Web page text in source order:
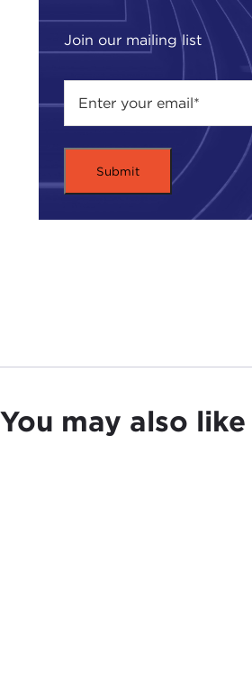
Join our mailing list
You may also like